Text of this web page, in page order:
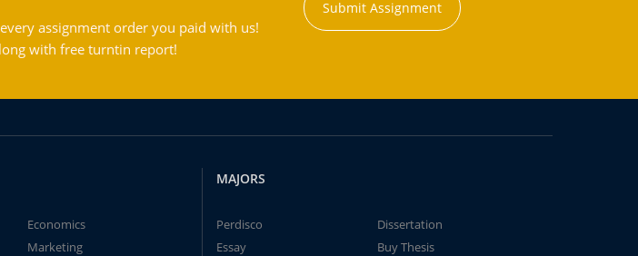
assignment order you paid with us!
with free turntin report!
Submit Assignment
Economics
Marketing
MAJORS
Perdisco
Dissertation
Essay
Buy Thesis